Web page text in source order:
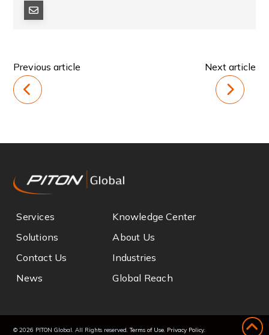
Previous article Next article
Services
Knowledge Center
Solutions
About Us
Contact Us
Industries
News
Global Reach
© 2026 PITON Global. All Rights reserved.Terms of Use Privacy Policy